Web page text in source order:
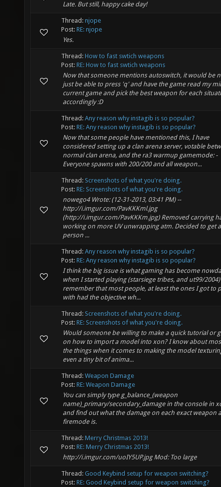
Late. But still, happy cake day!
Thread: njope
Post: RE: njope
Yes.
Thread: How to fast swtich weapons
Post: RE: How to fast swtich weapons
Now that someone mentions autoswitch, it would be
just be able to press 'q' and have the game read my
current game and pick the best weapon for each
accordingly :D
Thread: Any reason why instagib is so popular?
Post: RE: Any reason why instagib is so popular?
Now that some people have mentioned this, I have
considered setting up a clan arena server, votable
normal clan arena, and the ra3 warmup gamemode: -
Everyone spawns with 200/200 and all weapon...
Thread: Screenshots of what you're doing.
Post: RE: Screenshots of what you're doing.
nowego4 Wrote: (12-31-2013, 03:41 PM) --
http://i.imgur.com/PavKKKml.jpg
(http://i.imgur.com/PavKKKm.jpg) Removed carrying
working on more UV unwrapping atm. Decided to get
person ...
Thread: Any reason why instagib is so popular?
Post: RE: Any reason why instagib is so popular?
I think the big issue is what gaming has become
when I started playing (starsiege tribes, and ut99/2004)
remember that most people, at least the ones I got to
with had the objective wh...
Thread: Screenshots of what you're doing.
Post: RE: Screenshots of what you're doing.
Would someone be willing to make a quick tutorial or
on how to import a model into xon? I know about
the things when it comes to making the model
even a tiny bit of anima...
Thread: Weapon Damage
Post: RE: Weapon Damage
You can simply type g_balance_(weapon
name)_primary/secondary_damage in the console in
and find out what the damage on each exact weapon
firemode is.
Thread: Merry Christmas 2013!
Post: RE: Merry Christmas 2013!
http://i.imgur.com/uoIY5UP.jpg Mod: Too large
Thread: Good Keybind setup for weapon switching?
Post: RE: Good Keybind setup for weapon switching?